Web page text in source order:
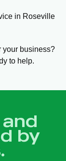
in Roseville
your business?
to help.
by